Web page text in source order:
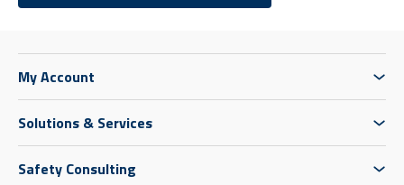
My Account
Solutions & Services
Safety Consulting